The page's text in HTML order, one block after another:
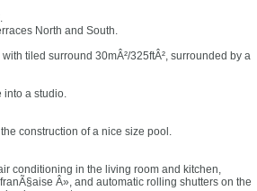
North and South.
tiled surround 30mÂ²/325ftÂ², surrounded by a
into a studio.
construction of a nice size pool.
conditioning in the living room and kitchen,
Â», and automatic rolling shutters on the